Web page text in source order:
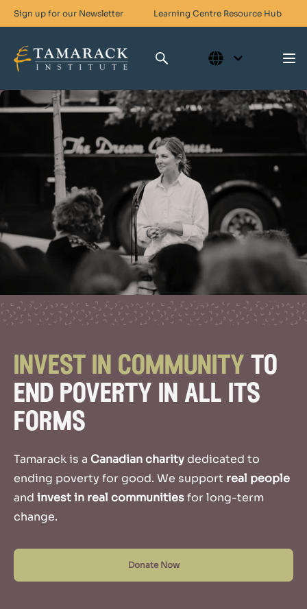
Sign up for our Newsletter Learning Centre Resource Hub
Who We Are
Skills For Change
Networks For Change
What We Do
Get Involved
invest in community to
end poverty in all its
forms
Tamarack is a Canadian charitydedicated to
ending poverty for good. We support real people
and invest in real communitiesfor long-term
change.
Donate Now